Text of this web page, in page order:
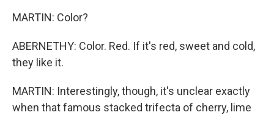
MARTIN: Color?
ABERNETHY: Color. Red. If it's red, sweet and cold,
they like it.
MARTIN: Interestingly, though, it's unclear exactly
when that famous stacked trifecta of cherry, lime